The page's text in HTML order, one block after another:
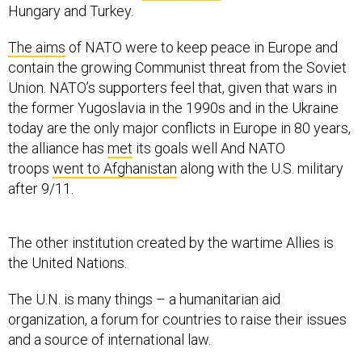
Hungary and Turkey.
The aims of NATO were to keep peace in Europe and
contain the growing Communist threat from the Soviet
Union. NATO’s supporters feel that, given that wars in
the former Yugoslavia in the 1990s and in the Ukraine
today are the only major conflicts in Europe in 80 years,
the alliance has met its goals well And NATO
troops went to Afghanistan along with the U.S. military
after 9/11.
The other institution created by the wartime Allies is
the United Nations.
The U.N. is many things – a humanitarian aid
organization, a forum for countries to raise their issues
and a source of international law.